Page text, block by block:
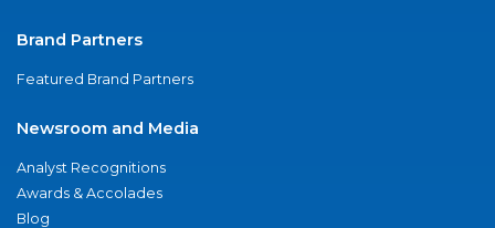
Brand Partners
Featured Brand Partners
Newsroom and Media
Analyst Recognitions
Awards & Accolades
Blog